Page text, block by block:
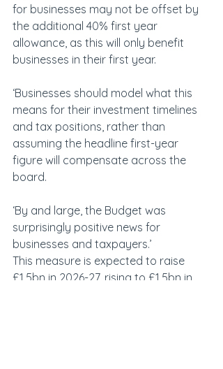
for businesses may not be offset by
the additional 40% first year
allowance, as this will only benefit
businesses in their first year.
‘Businesses should model what this
means for their investment timelines
and tax positions, rather than
assuming the headline first-year
figure will compensate across the
board.
‘By and large, the Budget was
surprisingly positive news for
businesses and taxpayers.’
This measure is expected to raise
£1.5bn in 2026-27, rising to £1.5bn in